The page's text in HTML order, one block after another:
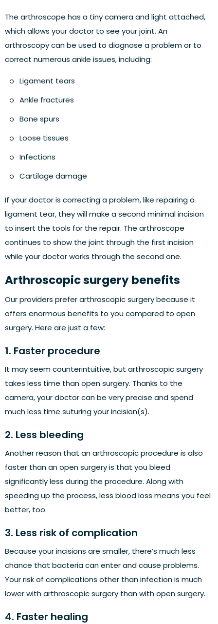
The arthroscope has a tiny camera and light attached,
which allows your doctor to see your joint. An
arthroscopy can be used to diagnose a problem or to
correct numerous ankle issues, including:
Ligament tears
Ankle fractures
Bone spurs
Loose tissues
Infections
Cartilage damage
If your doctor is correcting a problem, like repairing a
ligament tear, they will make a second minimal incision
to insert the tools for the repair. The arthroscope
continues to show the joint through the first incision
while your doctor works through the second one.
Arthroscopic surgery benefits
Our providers prefer arthroscopic surgery because it
offers enormous benefits to you compared to open
surgery. Here are just a few:
1. Faster procedure
It may seem counterintuitive, but arthroscopic surgery
takes less time than open surgery. Thanks to the
camera, your doctor can be very precise and spend
much less time suturing your incision(s).
2. Less bleeding
Another reason that an arthroscopic procedure is also
faster than an open surgery is that you bleed
significantly less during the procedure. Along with
speeding up the process, less blood loss means you feel
better, too.
3. Less risk of complication
Because your incisions are smaller, there’s much less
chance that bacteria can enter and cause problems.
Your risk of complications other than infection is much
lower with arthroscopic surgery than with open surgery.
4. Faster healing